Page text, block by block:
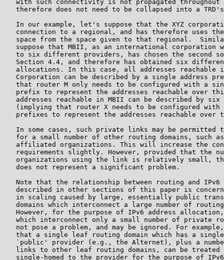
with such connectivity is not propagated throughout
therefore does not need to be collapsed into a
In our example, let's suppose that the XYZ
connection to a regional, and has therefore uses
space from the space given to that regional.
suppose that MBII, as an international corporation
to six different providers, has chosen the second
Section 4.4, and therefore has obtained six
allocations. In this case, all addresses reachable
Corporation can be described by a single address
that router M only needs to be configured with a
prefix to represent the addresses reachable over
addresses reachable in MBII can be described by six
(implying that router X needs to be configured with
prefixes to represent the addresses reachable over
In some cases, such private links may be permitted
for a small number of other routing domains, such
affiliated organizations. This will increase the
requirements slightly. However, provided that the
organizations using the link is relatively small,
   does not represent a significant problem.
Note that the relationship between routing and IPv6
described in other sections of this paper is
in scaling caused by large, essentially public
domains which interconnect a large number of
However, for the purpose of IPv6 address
which interconnect only a small number of private
not pose a problem, and may be ignored. For
that a single leaf routing domain which has a
`public' provider (e.g., the Alternet), plus a
links to other leaf routing domains, can be treated
single-homed to the provider for the purpose of